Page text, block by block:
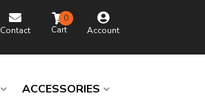
Contact Account
0
ACCESSORIES